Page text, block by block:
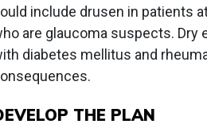
include drusen in patients
are glaucoma suspects. Dry
diabetes mellitus and
THE PLAN